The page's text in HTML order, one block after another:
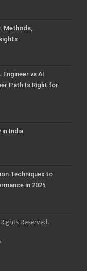
Methods,
vs AI
Path Is Right for
in India
Techniques to
in 2026
Reserved.